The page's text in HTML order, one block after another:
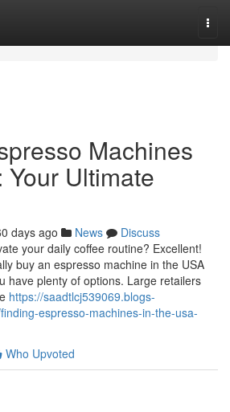
Machines
Your Ultimate
days ago News
Discuss
your daily coffee routine? Excellent!
buy an espresso machine in the USA
have plenty of options. Large retailers
https://saadtlcj539069.blogs-
espresso-machines-in-the-usa-
Who Upvoted